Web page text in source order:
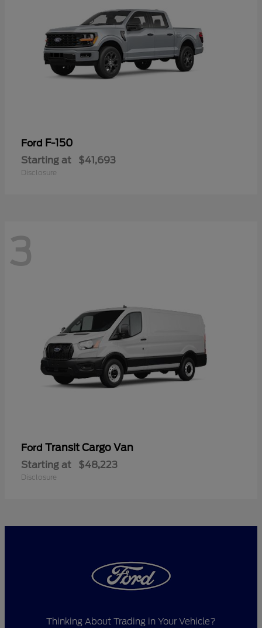
Ford F-150
Starting at $41,693
Disclosure
3
Ford Transit Cargo Van
Starting at $48,223
Disclosure
Thinking About Trading in Your Vehicle?